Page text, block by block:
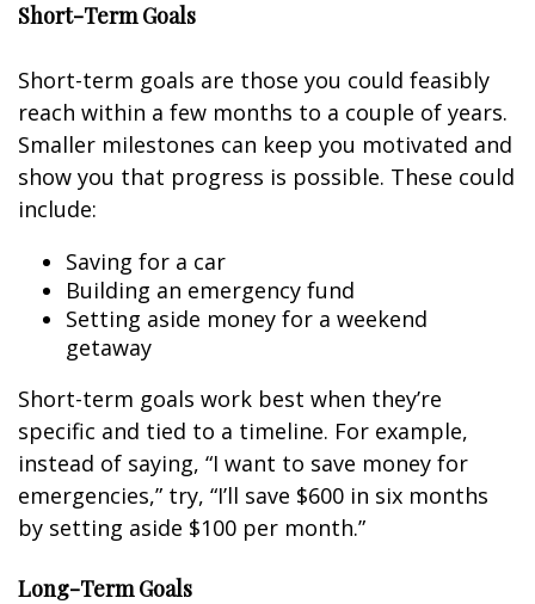
Short-Term Goals
Short-term goals are those you could feasibly
reach within a few months to a couple of years.
Smaller milestones can keep you motivated and
show you that progress is possible. These could
include:
Saving for a car
Building an emergency fund
Setting aside money for a weekend
getaway
Short-term goals work best when they’re
specific and tied to a timeline. For example,
instead of saying, “I want to save money for
emergencies,” try, “I’ll save $600 in six months
by setting aside $100 per month.”
Long-Term Goals